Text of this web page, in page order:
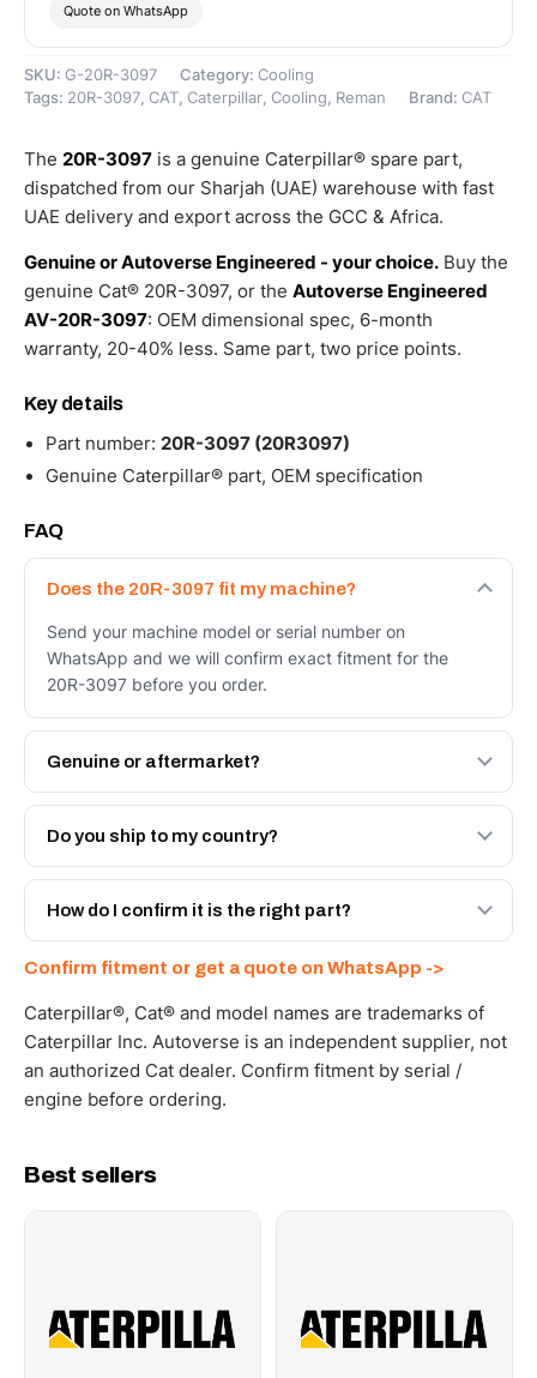
Quote on WhatsApp
SKU: G-20R-3097 Category: Cooling
Tags: 20R-3097, CAT, Caterpillar, Cooling , Reman Brand: CAT
The 20R-3097 is a genuine Caterpillar® spare part,
dispatched from our Sharjah (UAE) warehouse with fast
UAE delivery and export across the GCC & Africa.
Genuine or Autoverse Engineered - your choice. Buy the
genuine Cat® 20R-3097, or the Autoverse Engineered
AV-20R-3097: OEM dimensional spec, 6-month
warranty, 20-40% less. Same part, two price points.
Key details
Part number: 20R-3097 (20R3097)
Genuine Caterpillar® part, OEM specification
FAQ
Does the 20R-3097 fit my machine?
Send your machine model or serial number on
WhatsApp and we will confirm exact fitment for the
20R-3097 before you order.
Genuine or aftermarket?
Both. Genuine Caterpillar 20R-3097, or the Autoverse
Engineered AV-20R-3097 - built to OEM dimensional
Do you ship to my country?
Yes - next-day across the UAE, and export to the GCC
and Africa from our Sharjah warehouse with full export
How do I confirm it is the right part?
WhatsApp and we confirm fitment and price within 24
working hours.
Confirm fitment or get a quote on WhatsApp ->
Caterpillar®, Cat® and model names are trademarks of
Caterpillar Inc. Autoverse is an independent supplier, not
an authorized Cat dealer. Confirm fitment by serial /
engine before ordering.
Best sellers